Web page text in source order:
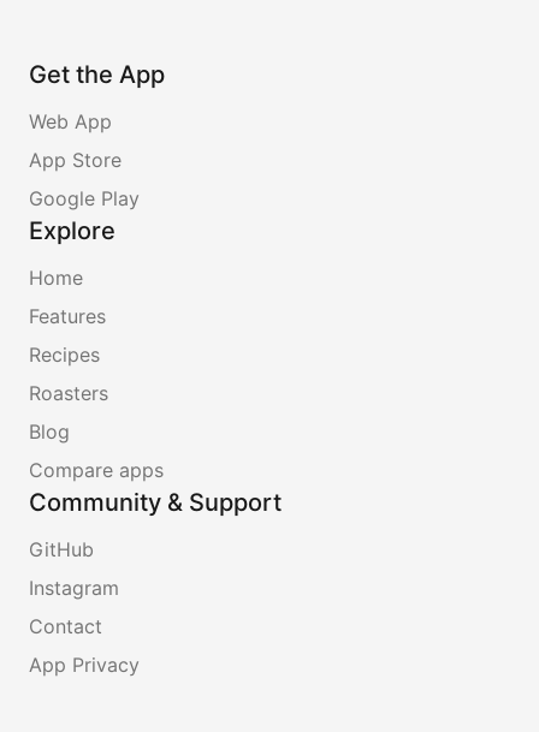
Get the App
Web App
App Store
Google Play
Explore
Home
Features
Recipes
Roasters
Blog
Compare apps
Community & Support
GitHub
Instagram
Contact
App Privacy